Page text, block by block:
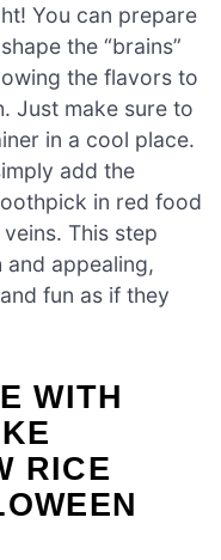
You can prepare
the “brains”
the flavors to
Just make sure to
in a cool place.
add the
in red food
This step
appealing,
fun as if they
WITH
RICE